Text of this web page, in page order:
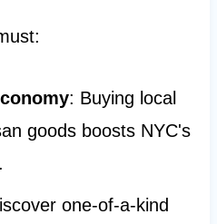
: Buying local
goods boosts NYC's
one-of-a-kind